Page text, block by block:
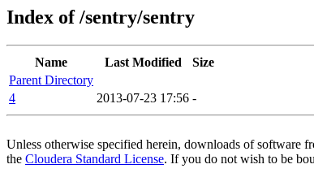
Index of /sentry/sentry
Name Last Modified
Size
Parent Directory
4
2013-07-23 17:56 -
Unless otherwise specified herein, downloads of software
the Cloudera Standard License. If you do not wish to be